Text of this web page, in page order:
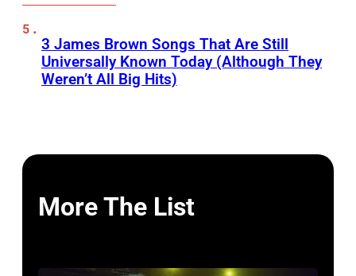
3 James Brown Songs That Are Still
Universally Known Today (Although They
Weren’t All Big Hits)
More The List